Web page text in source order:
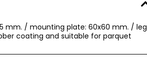
mm. / mounting plate: 60x60 mm. / leg
coating and suitable for parquet